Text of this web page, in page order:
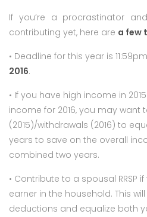
If you’re a procrastinator
contributing yet, here are a few
• Deadline for this year is
2016.
• If you have high income in
income for 2016, you may want
(2015)/withdrawals (2016) to
years to save on the overall
combined two years.
• Contribute to a spousal RRSP
earner in the household. This
deductions and equalize both